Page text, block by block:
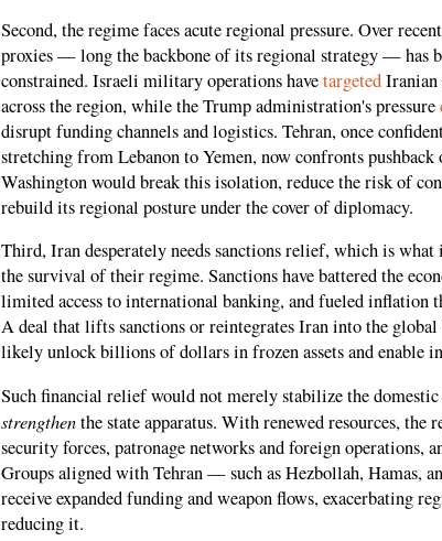
Second, the regime faces acute regional pressure. Over
proxies — long the backbone of its regional strategy — has
constrained. Israeli military operations havetargetedIranian
across the region, while the Trump administration's pressure
disrupt funding channels and logistics. Tehran, once
stretching from Lebanon to Yemen, now confronts
Washington would break this isolation, reduce the risk of
rebuild its regional posture under the cover of diplomacy.
Third, Iran desperately needs sanctions relief, which is
the survival of their regime. Sanctions have battered the
limited access to international banking, and fueled inflation
A deal that lifts sanctions or reintegrates Iran into the
likely unlock billions of dollars in frozen assets and enable
Such financial relief would not merely stabilize the
strengthenthe state apparatus. With renewed resources, the
security forces, patronage networks and foreign operations,
Groups aligned with Tehran — such as Hezbollah, Hamas,
receive expanded funding and weapon flows, exacerbating
reducing it.